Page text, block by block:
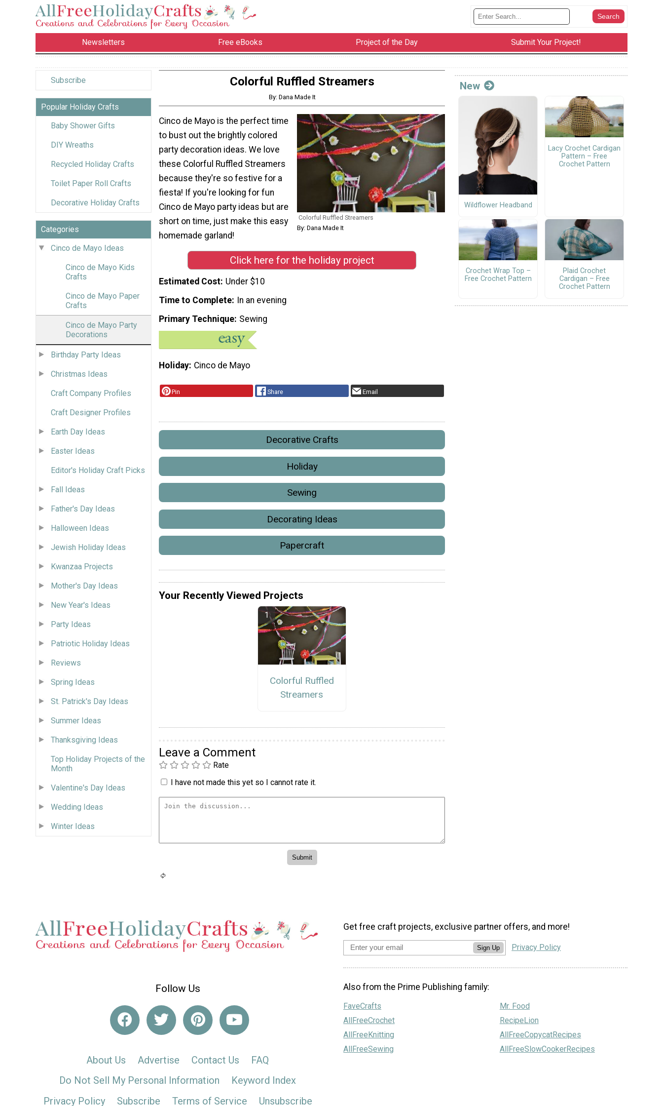
Newsletters Free eBooks Project of the Day Submit Your Project!
Subscribe
Popular Holiday Crafts
Baby Shower Gifts
DIY Wreaths
Recycled Holiday Crafts
Toilet Paper Roll Crafts
Decorative Holiday Crafts
Categories
Cinco de Mayo Ideas
Cinco de Mayo Kids
Crafts
Cinco de Mayo Paper
Crafts
Cinco de Mayo Party
Decorations
Birthday Party Ideas
Christmas Ideas
Craft Company Profiles
Craft Designer Profiles
Earth Day Ideas
Easter Ideas
Editor's Holiday Craft Picks
Fall Ideas
Father's Day Ideas
Halloween Ideas
Jewish Holiday Ideas
Kwanzaa Projects
Mother's Day Ideas
New Year's Ideas
Party Ideas
Patriotic Holiday Ideas
Reviews
Spring Ideas
St. Patrick's Day Ideas
Summer Ideas
Thanksgiving Ideas
Top Holiday Projects of the
Month
Valentine's Day Ideas
Wedding Ideas
Winter Ideas
Colorful Ruffled Streamers
By: Dana Made It
Colorful Ruffled Streamers
By: Dana Made It
Cinco de Mayo is the perfect time
to bust out the brightly colored
party decoration ideas. We love
these Colorful Ruffled Streamers
because they're so festive for a
fiesta! If you're looking for fun
Cinco de Mayo party ideas but are
short on time, just make this easy
homemade garland!
Click here for the holiday project
Estimated Cost Under $10
Time to Complete
In an evening
Primary Technique Sewing
Holiday Cinco de Mayo
Pin Share Email
Decorative Crafts
Holiday
Sewing
Decorating Ideas
Papercraft
Your Recently Viewed Projects
Colorful Ruffled
Streamers
Leave a Comment
Rate
I have not made this yet so I cannot rate it.
New
Wildflower Headband
Lacy Crochet Cardigan
Pattern – Free
Crochet Pattern
Crochet Wrap Top –
Free Crochet Pattern
Plaid Crochet
Cardigan – Free
Crochet Pattern
Follow Us
About Us Advertise Contact Us
FAQ
Do Not Sell My Personal Information
Keyword Index
Privacy Policy
Subscribe Terms of Service Unsubscribe
Get free craft projects, exclusive partner offers, and more!
Sign Up Privacy Policy
Also from the Prime Publishing family:
FaveCrafts
AllFreeCrochet
AllFreeKnitting
AllFreeSewing
Mr. Food
RecipeLion
AllFreeCopycatRecipes
AllFreeSlowCookerRecipes